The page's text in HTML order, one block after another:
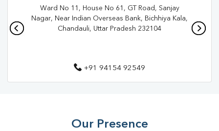
Ward No 11, House No 61, GT Road, Sanjay
Nagar, Near Indian Overseas Bank, Bichhiya Kala,
Chandauli, Uttar Pradesh 232104
+91 94154 92549
Our Presence